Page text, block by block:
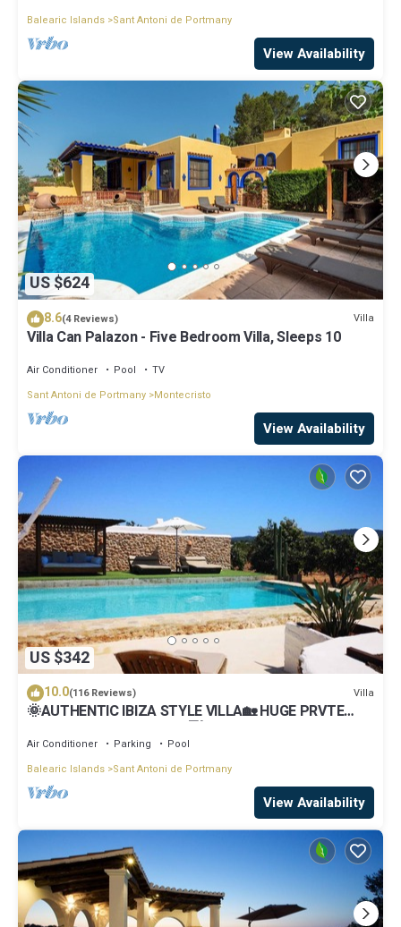
Balearic Islands Sant Antoni de Portmany
View Availability
US $624
8.6(4 Reviews) Villa
Villa Can Palazon - Five Bedroom Villa, Sleeps 10
Air Conditioner Pool
TV
Sant Antoni de Portmany Montecristo
View Availability
US $342
10.0(116 Reviews) Villa
🌞AUTHENTIC IBIZA STYLE VILLA🏡 HUGE PRVTE
POOL🏊‍♂️BBQ🍴A/C❄️WIFI 📶& PARKING🚗
Air Conditioner Parking
Pool
Balearic Islands Sant Antoni de Portmany
View Availability